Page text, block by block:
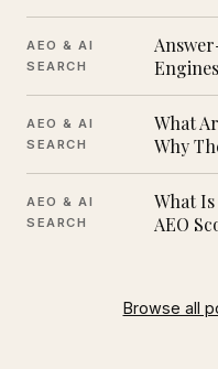
AEO & AI
SEARCH
AEO & AI
SEARCH
What
Why
AEO & AI
SEARCH
What
AEO
Browse all